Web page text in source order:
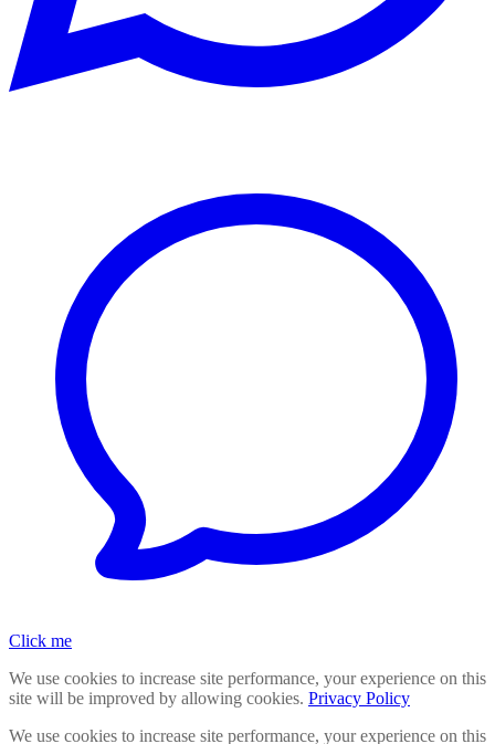
Click me
We use cookies to increase site performance, your experience on this
site will be improved by allowing cookies. Privacy Policy
We use cookies to increase site performance, your experience on this